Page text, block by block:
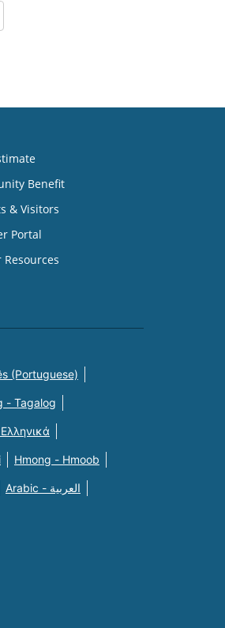
Benefit
& Visitors
Portal
Resources
(Portuguese)
- Tagalog
Hmong - Hmoob
Arabic - العربية